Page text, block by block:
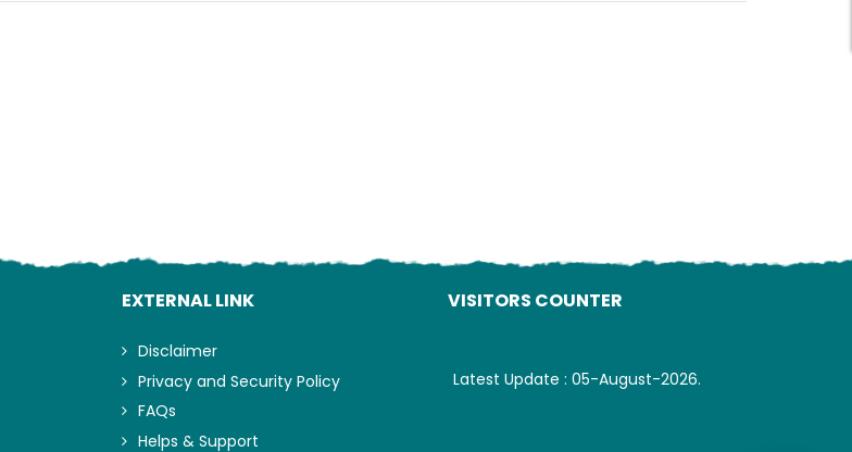
EXTERNAL LINK
Disclaimer
Privacy and Security Policy
FAQs
Helps & Support
VISITORS COUNTER
Latest Update : 05-August-2026.